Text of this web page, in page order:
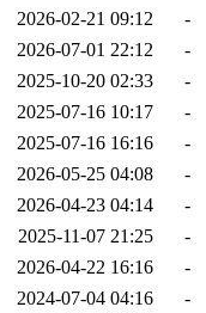
2026-02-21 09:12
-
2026-07-01 22:12
-
2025-10-20 02:33
-
2025-07-16 10:17
-
2025-07-16 16:16
-
2026-05-25 04:08
-
2026-04-23 04:14
-
2025-11-07 21:25
-
2026-04-22 16:16
-
2024-07-04 04:16 -